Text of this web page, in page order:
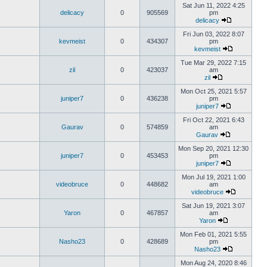
delicacy 0 905569
Sat Jun 11, 2022 4:25
pm
delicacy
kevmeist 0 434307
Fri Jun 03, 2022 8:07
pm
kevmeist
zil 0 423037
Tue Mar 29, 2022 7:15
am
zil
juniper7 0 436238
Mon Oct 25, 2021 5:57
pm
juniper7
Gaurav 0 574859
Fri Oct 22, 2021 6:43
am
Gaurav
juniper7 0 453453
Mon Sep 20, 2021 12:30
pm
juniper7
videobruce 0 448682
Mon Jul 19, 2021 1:00
am
videobruce
Yaron 0 467857
Sat Jun 19, 2021 3:07
am
Yaron
Nasho23 0 428689
Mon Feb 01, 2021 5:55
pm
Nasho23
Mon Aug 24, 2020 8:46